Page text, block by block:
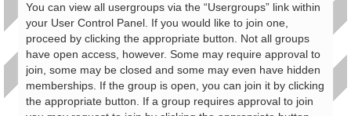
You can view all usergroups via the “Usergroups” link within
your User Control Panel. If you would like to join one,
proceed by clicking the appropriate button. Not all groups
have open access, however. Some may require approval to
join, some may be closed and some may even have hidden
memberships. If the group is open, you can join it by clicking
the appropriate button. If a group requires approval to join